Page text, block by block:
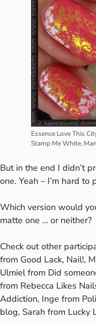
Essence Love This
Stamp Me White,
But in the end I didn’t
one. Yeah – I’m hard to
Which version would
matte one … or neither?
Check out other
from Good Lack, Nail!,
Ulmiel from Did
from Rebecca Likes
Addiction, Inge from
blog, Sarah from Lucky